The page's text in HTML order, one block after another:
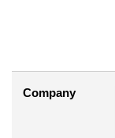
Company